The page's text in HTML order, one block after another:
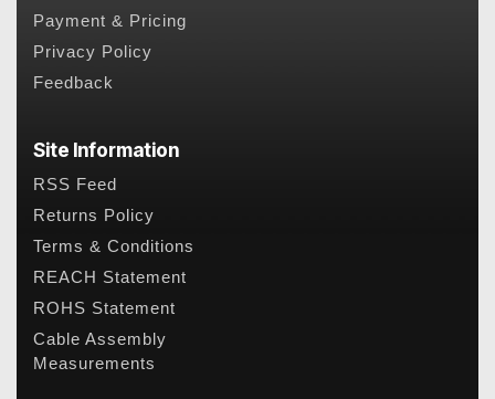
Payment & Pricing
Privacy Policy
Feedback
Site Information
RSS Feed
Returns Policy
Terms & Conditions
REACH Statement
ROHS Statement
Cable Assembly
Measurements